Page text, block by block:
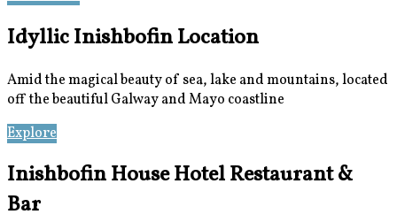
Idyllic Inishbofin Location
Amid the magical beauty of sea, lake and mountains, located
off the beautiful Galway and Mayo coastline
Explore
Inishbofin House Hotel Restaurant &
Bar